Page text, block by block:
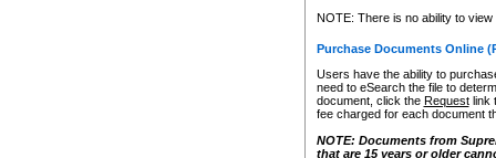
NOTE: There is no ability to
Purchase Documents Online
Users have the ability to
need to eSearch the file to
document, click the Requestlink
fee charged for each document
NOTE: Documents from
that are 15 years or older